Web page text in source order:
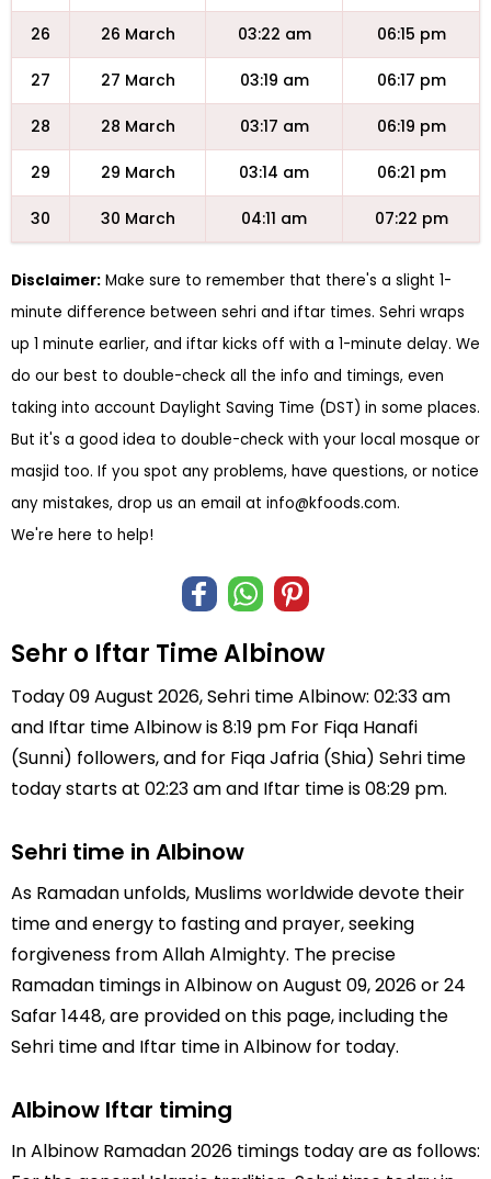
26 26 March 03:22 am 06:15 pm
27 27 March 03:19 am 06:17 pm
28 28 March 03:17 am 06:19 pm
29 29 March 03:14 am 06:21 pm
30 30 March 04:11 am 07:22 pm
Disclaimer: Make sure to remember that there's a slight 1-
minute difference between sehri and iftar times. Sehri wraps
up 1 minute earlier, and iftar kicks off with a 1-minute delay. We
do our best to double-check all the info and timings, even
taking into account Daylight Saving Time (DST) in some places.
But it's a good idea to double-check with your local mosque or
masjid too. If you spot any problems, have questions, or notice
any mistakes, drop us an email at info@kfoods.com.
We're here to help!
Sehr o Iftar Time Albinow
Today 09 August 2026, Sehri time Albinow: 02:33 am
and Iftar time Albinow is 8:19 pm For Fiqa Hanafi
(Sunni) followers, and for Fiqa Jafria (Shia) Sehri time
today starts at 02:23 am and Iftar time is 08:29 pm.
Sehri time in Albinow
As Ramadan unfolds, Muslims worldwide devote their
time and energy to fasting and prayer, seeking
forgiveness from Allah Almighty. The precise
Ramadan timings in Albinow on August 09, 2026 or 24
Safar 1448, are provided on this page, including the
Sehri time and Iftar time in Albinow for today.
Albinow Iftar timing
In Albinow Ramadan 2026 timings today are as follows: